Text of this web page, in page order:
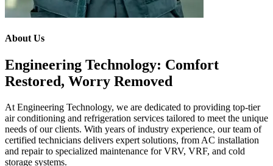
About Us
Engineering Technology: Comfort
Restored, Worry Removed
At Engineering Technology, we are dedicated to providing top-tier
air conditioning and refrigeration services tailored to meet the unique
needs of our clients. With years of industry experience, our team of
certified technicians delivers expert solutions, from AC installation
and repair to specialized maintenance for VRV, VRF, and cold
storage systems.